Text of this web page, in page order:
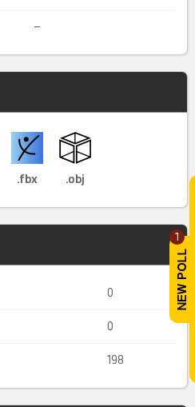
1
–
.fbx .obj
0
0
198